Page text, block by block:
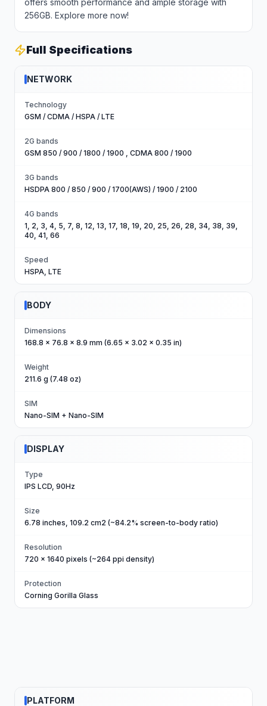
offers smooth performance and ample storage with
256GB. Explore more now!
Full Specifications
NETWORK
Technology
GSM / CDMA / HSPA / LTE
2G bands
GSM 850 / 900 / 1800 / 1900 , CDMA 800 / 1900
3G bands
HSDPA 800 / 850 / 900 / 1700(AWS) / 1900 / 2100
4G bands
1, 2, 3, 4, 5, 7, 8, 12, 13, 17, 18, 19, 20, 25, 26, 28, 34, 38, 39,
40, 41, 66
Speed
HSPA, LTE
BODY
Dimensions
168.8 x 76.8 x 8.9 mm (6.65 x 3.02 x 0.35 in)
Weight
211.6 g (7.48 oz)
SIM
Nano-SIM + Nano-SIM
DISPLAY
Type
IPS LCD, 90Hz
Size
6.78 inches, 109.2 cm2 (~84.2% screen-to-body ratio)
Resolution
720 x 1640 pixels (~264 ppi density)
Protection
Corning Gorilla Glass
PLATFORM